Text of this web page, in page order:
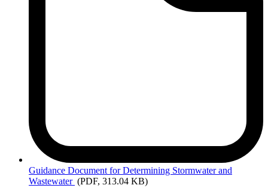
Guidance Document for Determining Stormwater and
Wastewater (PDF, 313.04 KB)